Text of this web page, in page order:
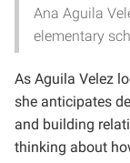
Ana Aguila
elementary
As Aguila Velez
she anticipates
and building
thinking about